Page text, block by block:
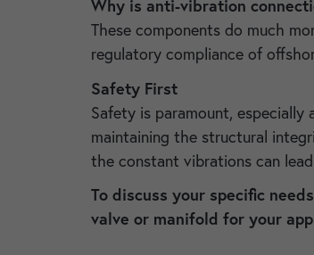
Why is anti-vibration
These components do much
regulatory compliance of
Safety First
Safety is paramount,
maintaining the structural
the constant vibrations can
To discuss your specific
valve or manifold for your